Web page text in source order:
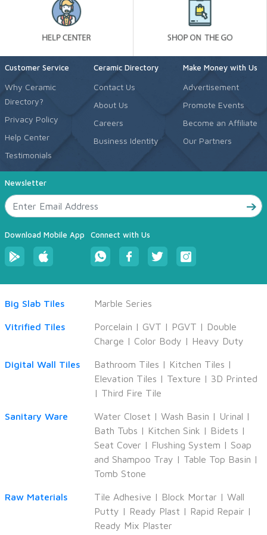
Customer Service
Why Ceramic
Directory?
Privacy Policy
Help Center
Testimonials
Ceramic Directory
Contact Us
About Us
Careers
Business Identity
Make Money with Us
Advertisement
Promote Events
Become an Affiliate
Our Partners
Newsletter
Download Mobile App Connect with Us
Big Slab Tiles Marble Series
Vitrified Tiles Porcelain | GVT | PGVT | Double
Charge | Color Body | Heavy Duty
Digital Wall Tiles Bathroom Tiles | Kitchen Tiles |
Elevation Tiles | Texture | 3D Printed
| Third Fire Tile
Sanitary Ware Water Closet | Wash Basin | Urinal |
Bath Tubs | Kitchen Sink | Bidets |
Seat Cover | Flushing System | Soap
and Shampoo Tray | Table Top Basin |
Tomb Stone
Raw Materials Tile Adhesive | Block Mortar | Wall
Putty | Ready Plast | Rapid Repair |
Ready Mix Plaster